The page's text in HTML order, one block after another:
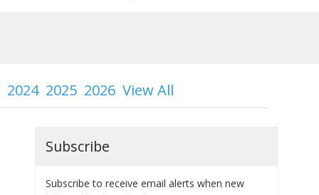
2024 2025 2026 View All
Subscribe
Subscribe to receive email alerts when new